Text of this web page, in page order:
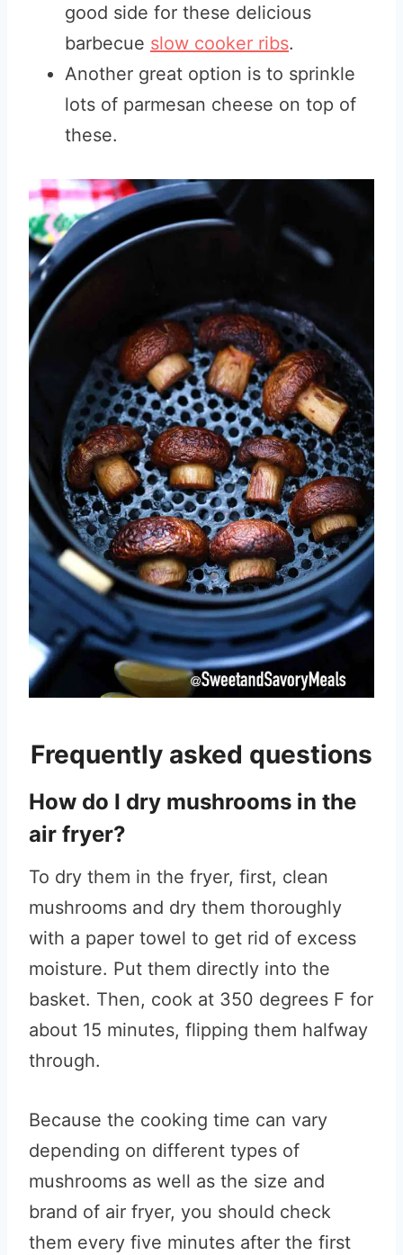
good side for these delicious
barbecue slow cooker ribs.
Another great option is to sprinkle
lots of parmesan cheese on top of
these.
Frequently asked questions
How do I dry mushrooms in the
air fryer?
To dry them in the fryer, first, clean
mushrooms and dry them thoroughly
with a paper towel to get rid of excess
moisture. Put them directly into the
basket. Then, cook at 350 degrees F for
about 15 minutes, flipping them halfway
through.
Because the cooking time can vary
depending on different types of
mushrooms as well as the size and
brand of air fryer, you should check
them every five minutes after the first